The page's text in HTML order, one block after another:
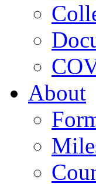
About